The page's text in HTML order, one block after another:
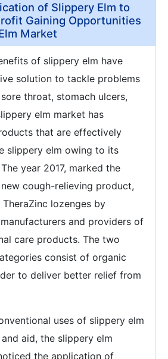
of Slippery Elm to
Gaining Opportunities
Market
of slippery elm have
solution to tackle problems
throat, stomach ulcers,
elm market has
that are effectively
slippery elm owing to its
year 2017, marked the
cough-relieving product,
lozenges by
and providers of
care products. The two
consist of organic
to deliver better relief from
uses of slippery elm
aid, the slippery elm
the application of